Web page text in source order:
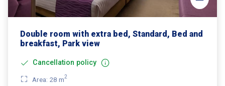
Double room with extra bed, Standard, Bed and
breakfast, Park view
Cancellation policy
Area: 28 m2